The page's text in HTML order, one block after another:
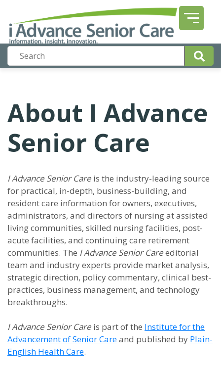
About I Advance
Senior Care
I Advance Senior Care is the industry-leading source
for practical, in-depth, business-building, and
resident care information for owners, executives,
administrators, and directors of nursing at assisted
living communities, skilled nursing facilities, post-
acute facilities, and continuing care retirement
communities. The I Advance Senior Careeditorial
team and industry experts provide market analysis,
strategic direction, policy commentary, clinical best-
practices, business management, and technology
breakthroughs.
I Advance Senior Care is part of the Institute for the
Advancement of Senior Careand published by Plain-
English Health Care.